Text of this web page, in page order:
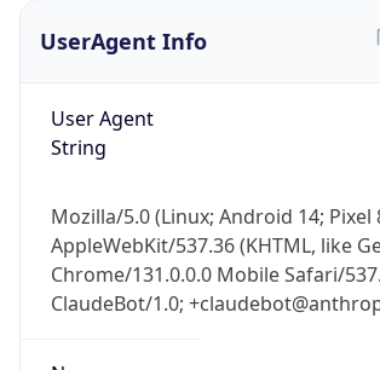
UserAgent Info
User Agent
String
Mozilla/5.0 (Linux; Android 14; Pixel
AppleWebKit/537.36 (KHTML, like
Chrome/131.0.0.0 Mobile Safari/
ClaudeBot/1.0;
Get it on Google
Not now